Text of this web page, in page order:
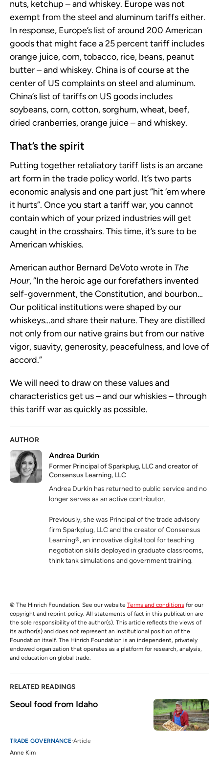
nuts, ketchup – and whiskey. Europe was not
exempt from the steel and aluminum tariffs either.
In response, Europe’s list of around 200 American
goods that might face a 25 percent tariff includes
orange juice, corn, tobacco, rice, beans, peanut
butter – and whiskey. China is of course at the
center of US complaints on steel and aluminum.
China’s list of tariffs on US goods includes
soybeans, corn, cotton, sorghum, wheat, beef,
dried cranberries, orange juice – and whiskey.
That’s the spirit
Putting together retaliatory tariff lists is an arcane
art form in the trade policy world. It’s two parts
economic analysis and one part just “hit ‘em where
it hurts”. Once you start a tariff war, you cannot
contain which of your prized industries will get
caught in the crosshairs. This time, it’s sure to be
American whiskies.
American author Bernard DeVoto wrote in The
Hour, “In the heroic age our forefathers invented
self-government, the Constitution, and bourbon…
Our political institutions were shaped by our
whiskeys…and share their nature. They are distilled
not only from our native grains but from our native
vigor, suavity, generosity, peacefulness, and love of
accord.”
We will need to draw on these values and
characteristics get us – and our whiskies – through
this tariff war as quickly as possible.
AUTHOR
Andrea Durkin
Former Principal of Sparkplug, LLC and creator of
Consensus Learning, LLC
Andrea Durkin has returned to public service and no
longer serves as an active contributor.
Previously, she was Principal of the trade advisory
firm Sparkplug, LLC and the creator of Consensus
Learning®, an innovative digital tool for teaching
negotiation skills deployed in graduate classrooms,
think tank simulations and government training.
© The Hinrich Foundation. See our website Terms and conditions for our
copyright and reprint policy. All statements of fact in this publication are
the sole responsibility of the author(s). This article reflects the views of
its author(s) and does not represent an institutional position of the
Foundation itself. The Hinrich Foundation is an independent, privately
endowed organization that operates as a platform for research, analysis,
and education on global trade.
RELATED READINGS
Seoul food from Idaho
TRADE GOVERNANCE Article
Anne Kim